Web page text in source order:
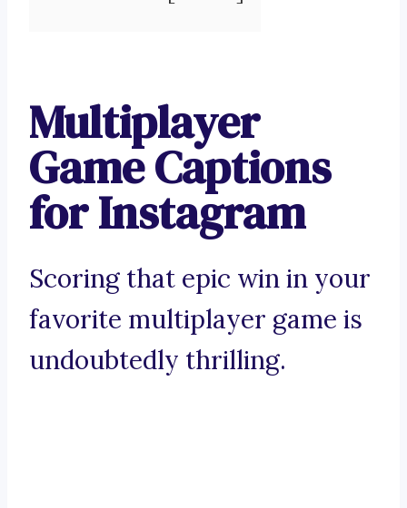
Multiplayer
Game Captions
for Instagram
Scoring that epic win in your
favorite multiplayer game is
undoubtedly thrilling.